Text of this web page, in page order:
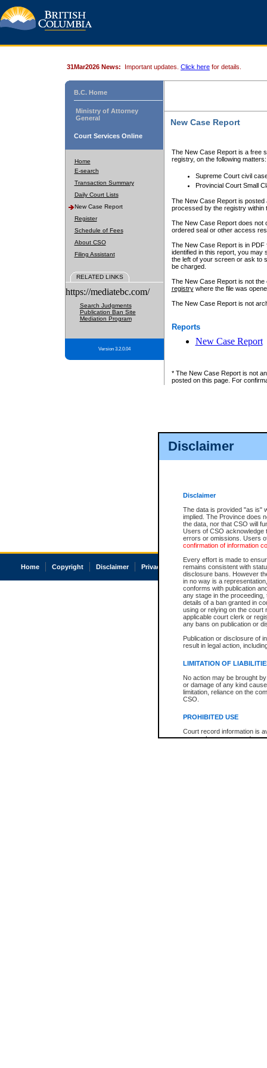
Disclaimer
Disclaimer
The data is provided "as is"
implied. The Province does
the data, nor that CSO will
Users of CSO acknowledge
errors or omissions. Users
confirmation of information
Every effort is made to
remains consistent with
disclosure bans. However
in no way is a
conforms with publication
any stage in the
details of a ban granted in
using or relying on the court
applicable court clerk or
any bans on publication or
Publication or disclosure of
result in legal action,
LIMITATION OF
No action may be brought
or damage of any kind
limitation, reliance on the
CSO.
PROHIBITED USE
Court record information is
research purposes and may
31Mar2026 News: Important updates. Click here for details.
B.C. Home
Ministry of Attorney
General
Court Services Online
Home
E-search
Transaction Summary
Daily Court Lists
New Case Report
Register
Schedule of Fees
About CSO
Filing Assistant
RELATED LINKS
https://mediatebc.com/
Search Judgments
Publication Ban Site
Mediation Program
Version 3.2.0.04
New Case Report
The New Case Report is a free
registry, on the following matters:
Supreme Court civil
Provincial Court Small
The New Case Report is posted
processed by the registry within
The New Case Report does not
ordered seal or other access
The New Case Report is in
identified in this report, you may
the left of your screen or ask to
be charged.
The New Case Report is not
registrywhere the file was
The New Case Report is not
Reports
New Case Report
* The New Case Report is not
posted on this page. For
Home Copyright Disclaimer Privacy Accessibility